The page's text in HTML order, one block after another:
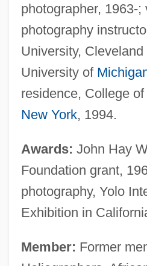
photographer, 1963-;
photography
University,
University of
residence, College
New York, 1994.
Awards: John Hay
Foundation grant,
photography, Yolo
Exhibition in
Member: Former